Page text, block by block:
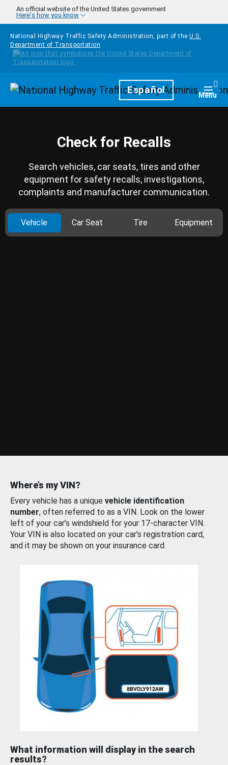
Skip to main content
An official website of the United States government
Here's how you know
National Highway Traffic Safety Administration, part of the U.S.
Department of Transportation
HomepageEspañol Menu
Check for Recalls
Search vehicles, car seats, tires and other
equipment for safety recalls, investigations,
complaints and manufacturer communication.
Vehicle Car Seat Tire Equipment
Where’s my VIN?
Every vehicle has a unique vehicle identification
number, often referred to as a VIN. Look on the lower
left of your car’s windshield for your 17-character VIN.
Your VIN is also located on your car’s registration card,
and it may be shown on your insurance card.
What information will display in the search
results?